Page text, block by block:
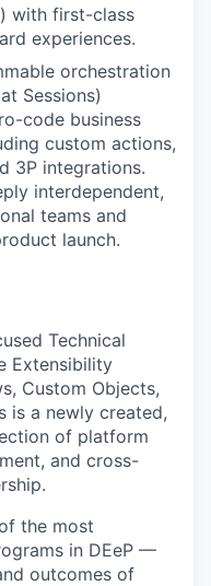
with first-class
experiences.
orchestration
Sessions)
code business
custom actions,
3P integrations.
interdependent,
teams and
launch.
Technical
Extensibility
Custom Objects,
is a newly created,
of platform
and cross-
the most
in DEeP —
outcomes of